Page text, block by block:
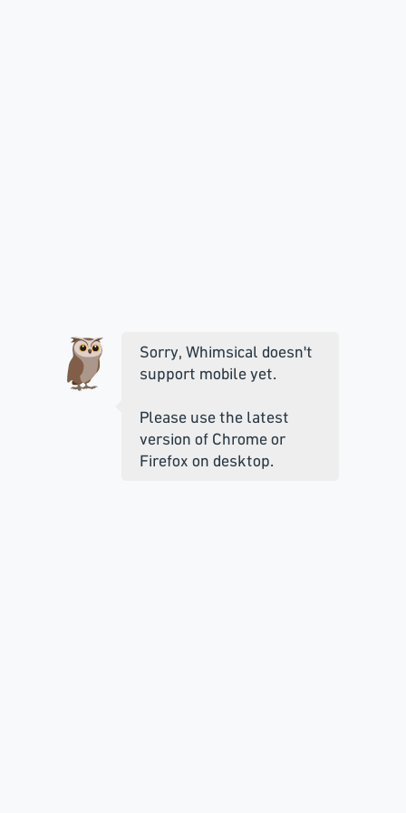
Sorry, Whimsical doesn't
support mobile yet.
Please use the latest
version of Chrome or
Firefox on desktop.